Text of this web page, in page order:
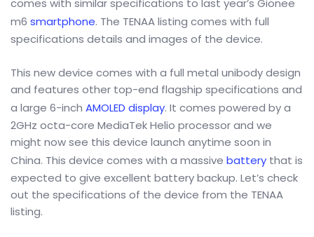
comes with similar specifications to last year’s Gionee
m6 smartphone. The TENAA listing comes with full
specifications details and images of the device.
This new device comes with a full metal unibody design
and features other top-end flagship specifications and
a large 6-inch AMOLED display. It comes powered by a
2GHz octa-core MediaTek Helio processor and we
might now see this device launch anytime soon in
China. This device comes with a massive battery that is
expected to give excellent battery backup. Let’s check
out the specifications of the device from the TENAA
listing.